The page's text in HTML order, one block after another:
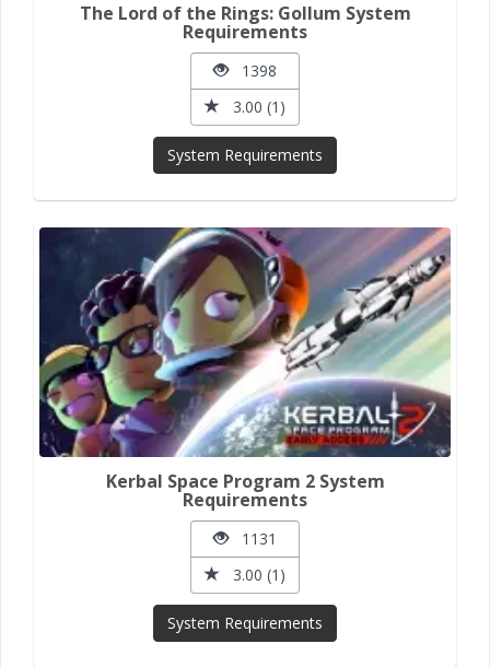
The Lord of the Rings: Gollum System
Requirements
1398
3.00 (1)
System Requirements
Kerbal Space Program 2 System
Requirements
1131
3.00 (1)
System Requirements